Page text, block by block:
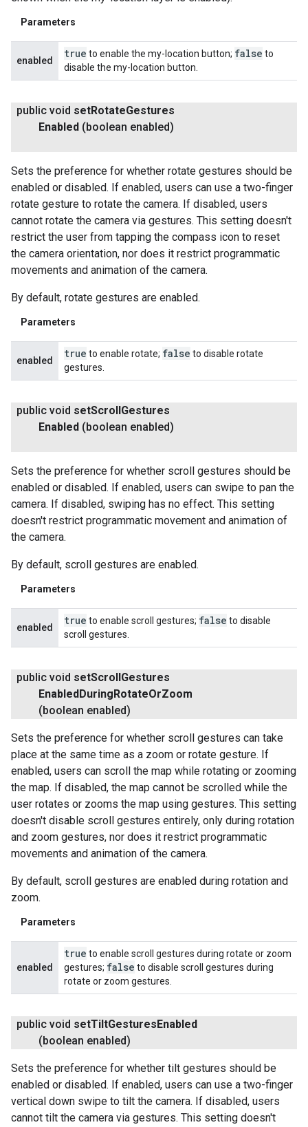
Parameters
enabled
true to enable the my-location button; false to
disable the my-location button.
public void setRotateGestures
Enabled (boolean enabled)
Sets the preference for whether rotate gestures should be
enabled or disabled. If enabled, users can use a two-finger
rotate gesture to rotate the camera. If disabled, users
cannot rotate the camera via gestures. This setting doesn't
restrict the user from tapping the compass icon to reset
the camera orientation, nor does it restrict programmatic
movements and animation of the camera.
By default, rotate gestures are enabled.
Parameters
enabled
true to enable rotate; false to disable rotate
gestures.
public void setScrollGestures
Enabled (boolean enabled)
Sets the preference for whether scroll gestures should be
enabled or disabled. If enabled, users can swipe to pan the
camera. If disabled, swiping has no effect. This setting
doesn't restrict programmatic movement and animation of
the camera.
By default, scroll gestures are enabled.
Parameters
enabled
true to enable scroll gestures; false to disable
scroll gestures.
public void setScroll Gestures
Enabled During RotateOrZoom
(boolean enabled)
Sets the preference for whether scroll gestures can take
place at the same time as a zoom or rotate gesture. If
enabled, users can scroll the map while rotating or zooming
the map. If disabled, the map cannot be scrolled while the
user rotates or zooms the map using gestures. This setting
doesn't disable scroll gestures entirely, only during rotation
and zoom gestures, nor does it restrict programmatic
movements and animation of the camera.
By default, scroll gestures are enabled during rotation and
zoom.
Parameters
enabled
true to enable scroll gestures during rotate or zoom
gestures; false to disable scroll gestures during
rotate or zoom gestures.
public void setTiltGestures Enabled
(boolean enabled)
Sets the preference for whether tilt gestures should be
enabled or disabled. If enabled, users can use a two-finger
vertical down swipe to tilt the camera. If disabled, users
cannot tilt the camera via gestures. This setting doesn't